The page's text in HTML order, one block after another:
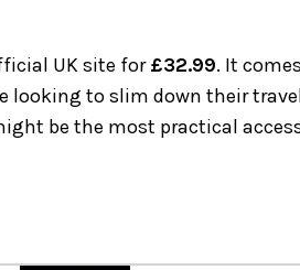
UK site for£32.99. It
looking to slim down their
be the most practical